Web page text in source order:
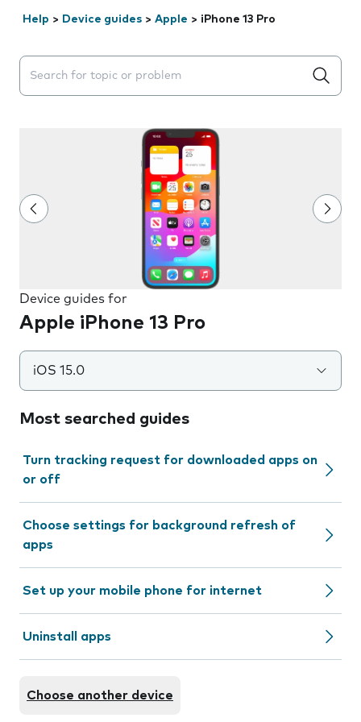
Help > Device guides > Apple > iPhone 13 Pro
Search suggestions will appear below the field as you
Device guides for
Apple iPhone 13 Pro
iOS 15.0
Most searched guides
Turn tracking request for downloaded apps on
or off
Choose settings for background refresh of
apps
Set up your mobile phone for internet
Uninstall apps
Choose another device